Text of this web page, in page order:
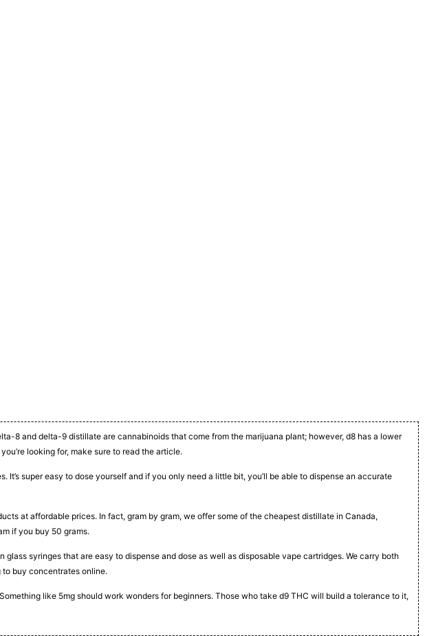
8 and delta-9 distillate are cannabinoids that come from the marijuana plant; however, d8 has a lower
looking for, make sure to read the article.
super easy to dose yourself and if you only need a little bit, you’ll be able to dispense an accurate
at affordable prices. In fact, gram by gram, we offer some of the cheapest distillate in Canada,
if you buy 50 grams.
syringes that are easy to dispense and dose as well as disposable vape cartridges. We carry both
buy concentrates online.
like 5mg should work wonders for beginners. Those who take d9 THC will build a tolerance to it,